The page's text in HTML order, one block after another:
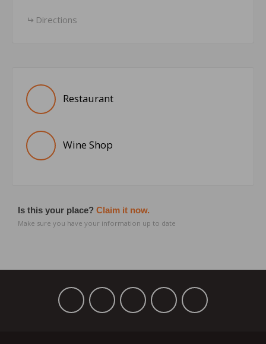
Directions
Restaurant
Wine Shop
Is this your place? Claim it now.
Make sure you have your information up to date